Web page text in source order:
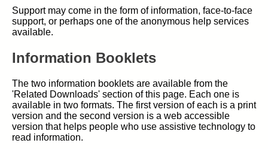
Support may come in the form of information, face-to-face
support, or perhaps one of the anonymous help services
available.
Information Booklets
The two information booklets are available from the
'Related Downloads' section of this page. Each one is
available in two formats. The first version of each is a print
version and the second version is a web accessible
version that helps people who use assistive technology to
read information.